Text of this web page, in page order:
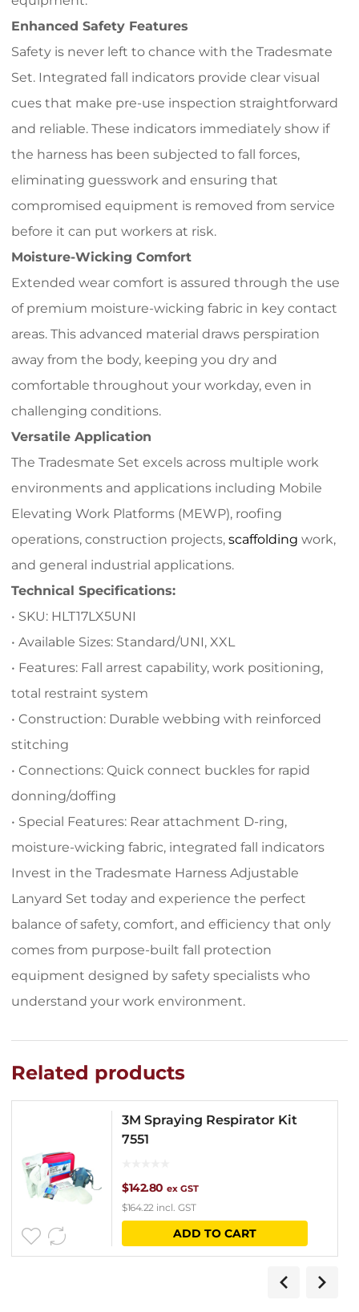
Enhanced Safety Features
Safety is never left to chance with the Tradesmate
Set. Integrated fall indicators provide clear visual
cues that make pre-use inspection straightforward
and reliable. These indicators immediately show if
the harness has been subjected to fall forces,
eliminating guesswork and ensuring that
compromised equipment is removed from service
before it can put workers at risk.
Moisture-Wicking Comfort
Extended wear comfort is assured through the use
of premium moisture-wicking fabric in key contact
areas. This advanced material draws perspiration
away from the body, keeping you dry and
comfortable throughout your workday, even in
challenging conditions.
Versatile Application
The Tradesmate Set excels across multiple work
environments and applications including Mobile
Elevating Work Platforms (MEWP), roofing
operations, construction projects, scaffolding work,
and general industrial applications.
Technical Specifications:
• SKU: HLT17LX5UNI
• Available Sizes: Standard/UNI, XXL
• Features: Fall arrest capability, work positioning,
total restraint system
• Construction: Durable webbing with reinforced
stitching
• Connections: Quick connect buckles for rapid
donning/doffing
• Special Features: Rear attachment D-ring,
moisture-wicking fabric, integrated fall indicators
Invest in the Tradesmate Harness Adjustable
Lanyard Set today and experience the perfect
balance of safety, comfort, and efficiency that only
comes from purpose-built fall protection
equipment designed by safety specialists who
understand your work environment.
Related products
3M Spraying Respirator Kit
7551
$142.80 ex GST
$164.22incl. GST
ADD TO CART